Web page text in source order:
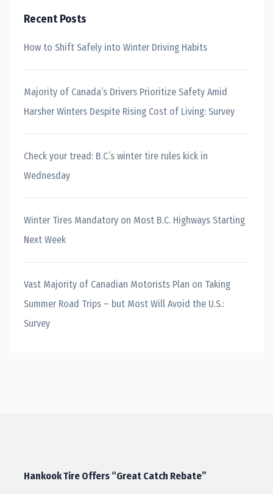
Recent Posts
How to Shift Safely into Winter Driving Habits
Majority of Canada’s Drivers Prioritize Safety Amid
Harsher Winters Despite Rising Cost of Living: Survey
Check your tread: B.C.’s winter tire rules kick in
Wednesday
Winter Tires Mandatory on Most B.C. Highways Starting
Next Week
Vast Majority of Canadian Motorists Plan on Taking
Summer Road Trips – but Most Will Avoid the U.S.:
Survey
Hankook Tire Offers “Great Catch Rebate”